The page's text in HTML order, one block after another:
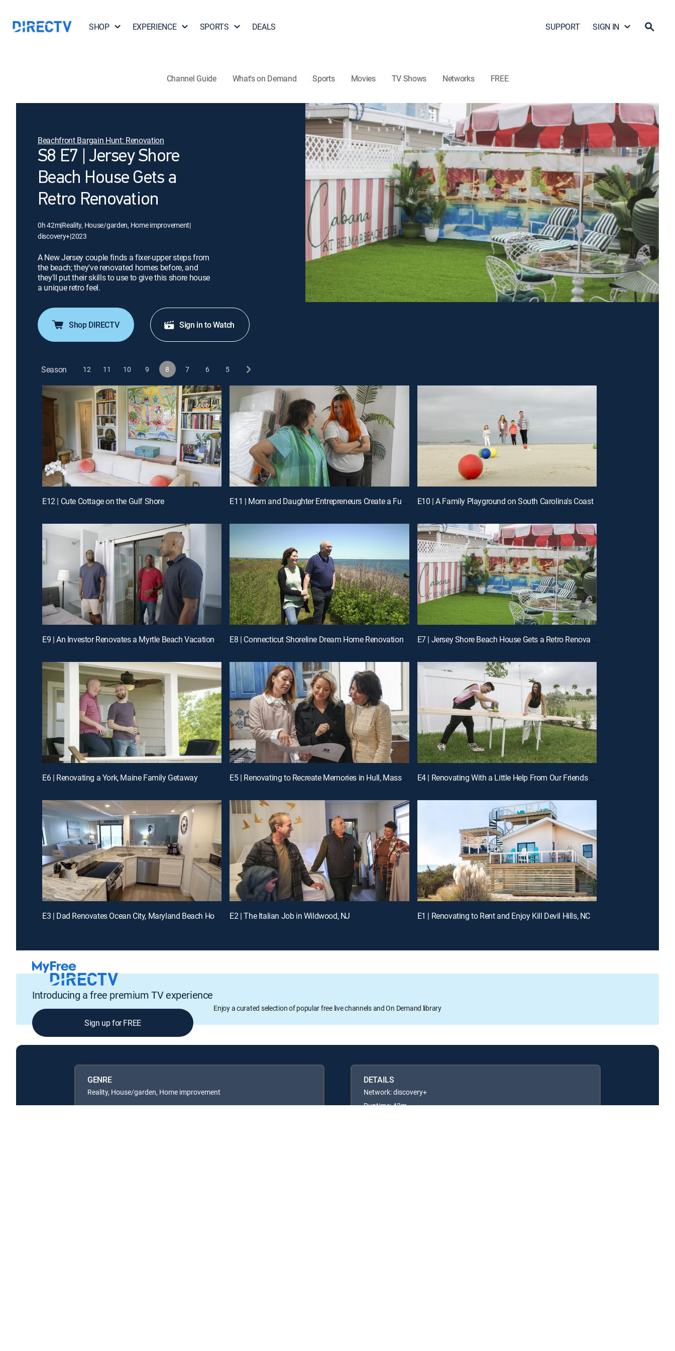
SHOP EXPERIENCE SPORTS DEALS SUPPORT SIGN IN
Channel Guide What's on Demand Sports Movies TV Shows Networks FREE
Beachfront Bargain Hunt: Renovation
S8 E7 | Jersey Shore
Beach House Gets a
Retro Renovation
0h 42m|Reality, House/garden, Home improvement|
discovery+|2023
A New Jersey couple finds a fixer-upper steps from
the beach; they've renovated homes before, and
they'll put their skills to use to give this shore house
a unique retro feel.
Shop DIRECTV Sign in to Watch
Season 12 11 10 9 8 7 6 5
E12 | Cute Cottage on the Gulf Shore E11 | Mom and Daughter Entrepreneurs Create a Fun FL Vacation Rental E10 | A Family Playground on South Carolina's Coast
E9 | An Investor Renovates a Myrtle Beach Vacation Rental E8 | Connecticut Shoreline Dream Home Renovation E7 | Jersey Shore Beach House Gets a Retro Renovation
E6 | Renovating a York, Maine Family Getaway E5 | Renovating to Recreate Memories in Hull, Massachusetts E4 | Renovating With a Little Help From Our Friends and Family
E3 | Dad Renovates Ocean City, Maryland Beach House E2 | The Italian Job in Wildwood, NJ E1 | Renovating to Rent and Enjoy Kill Devil Hills, NC
Introducing a free premium TV experience
Enjoy a curated selection of popular free live channels and On Demand library
Sign up for FREE
GENRE
Reality, House/garden, Home improvement
DETAILS
Network: discovery+
Runtime: 42m